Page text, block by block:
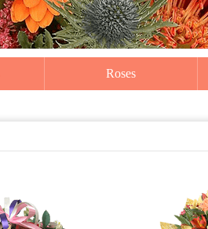
Roses